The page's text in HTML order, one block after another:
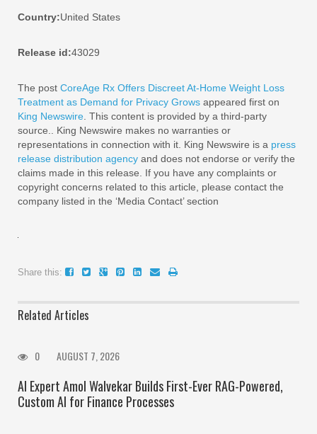
Country:United States
Release id:43029
The post CoreAge Rx Offers Discreet At-Home Weight Loss
Treatment as Demand for Privacy Grows appeared first on
King Newswire . This content is provided by a third-party
source.. King Newswire makes no warranties or
representations in connection with it. King Newswire is a press
release distribution agency and does not endorse or verify the
claims made in this release. If you have any complaints or
copyright concerns related to this article, please contact the
company listed in the ‘Media Contact’ section
Share this:
Related Articles
0 AUGUST 7, 2026
AI Expert Amol Walvekar Builds First-Ever RAG-Powered,
Custom AI for Finance Processes